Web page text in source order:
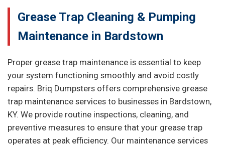
Grease Trap Cleaning & Pumping
Maintenance in Bardstown
Proper grease trap maintenance is essential to keep
your system functioning smoothly and avoid costly
repairs. Briq Dumpsters offers comprehensive grease
trap maintenance services to businesses in Bardstown,
KY. We provide routine inspections, cleaning, and
preventive measures to ensure that your grease trap
operates at peak efficiency. Our maintenance services